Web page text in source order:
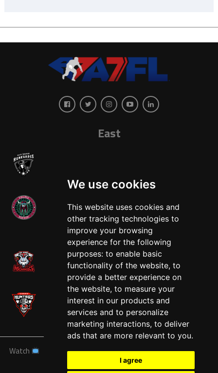
We use cookies
This website uses cookies and
other tracking technologies to
improve your browsing
experience for the following
purposes: to enable basic
functionality of the website, to
provide a better experience on
the website, to measure your
interest in our products and
services and to personalize
marketing interactions, to deliver
ads that are more relevant to you.
I agree
East
West
Watch News Schedule Teams Players
Sponsors
Tickets Shop